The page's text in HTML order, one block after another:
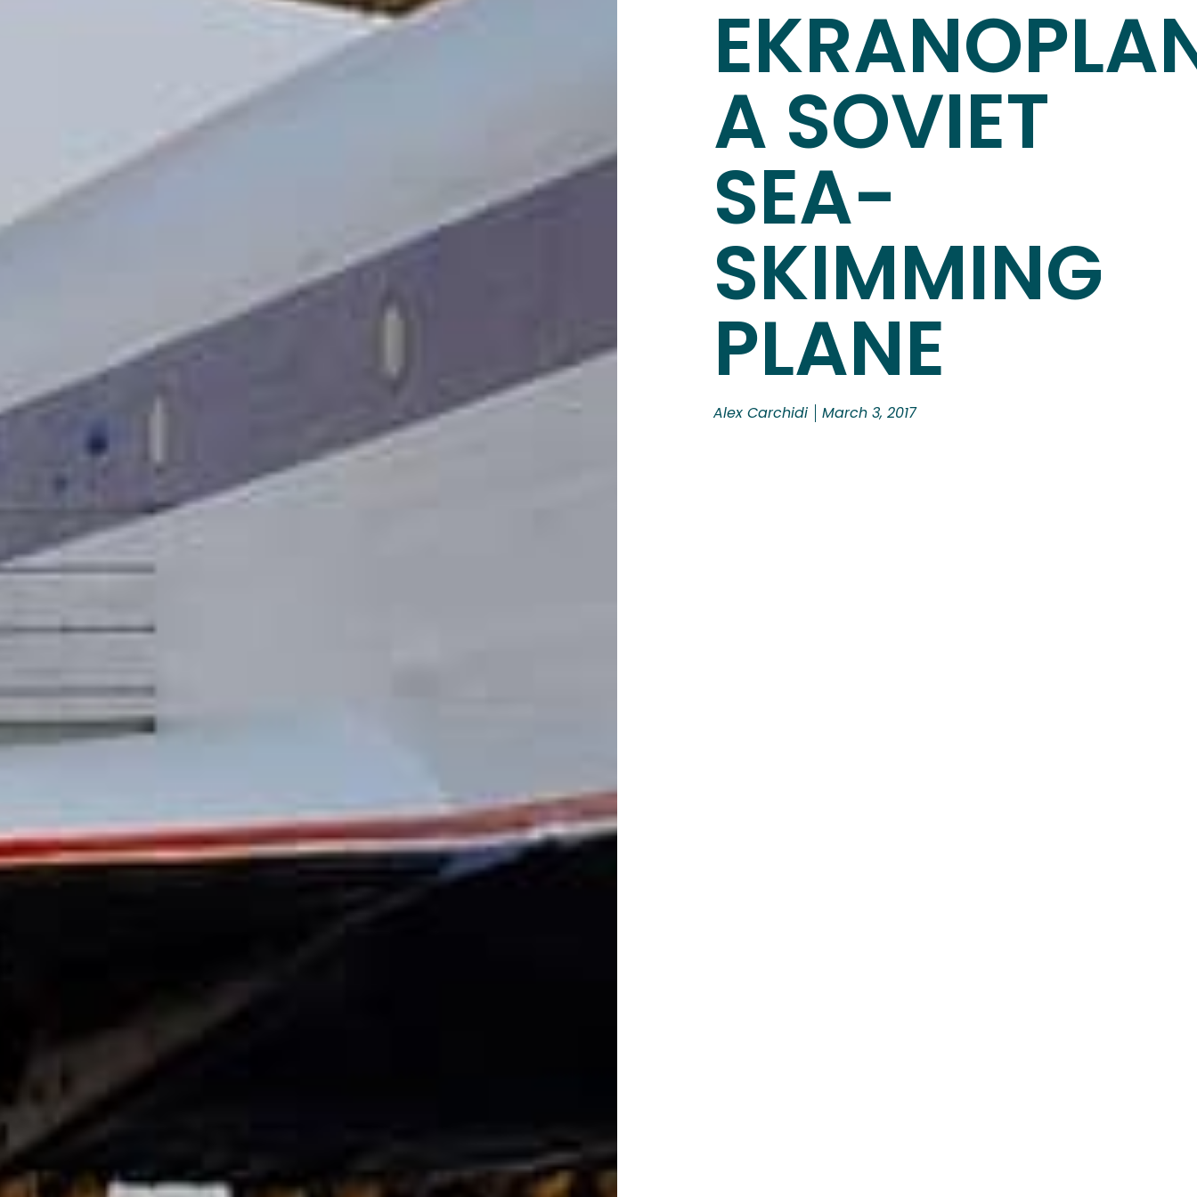
A SOVIET
SEA-
SKIMMING
PLANE
Alex Carchidi March 3, 2017